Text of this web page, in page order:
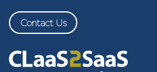
Contact Us